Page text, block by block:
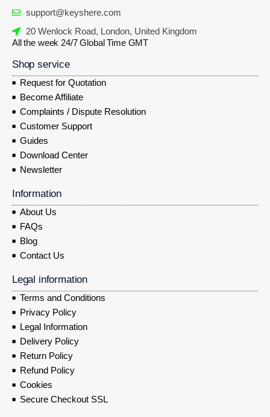
support@keyshere.com
20 Wenlock Road, London, United Kingdom
All the week 24/7 Global Time GMT
Shop service
Request for Quotation
Become Affiliate
Complaints / Dispute Resolution
Customer Support
Guides
Download Center
Newsletter
Information
About Us
FAQs
Blog
Contact Us
Legal information
Terms and Conditions
Privacy Policy
Legal Information
Delivery Policy
Return Policy
Refund Policy
Cookies
Secure Checkout SSL